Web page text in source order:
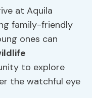
at Aquila
family-friendly
ones can
to explore
the watchful eye